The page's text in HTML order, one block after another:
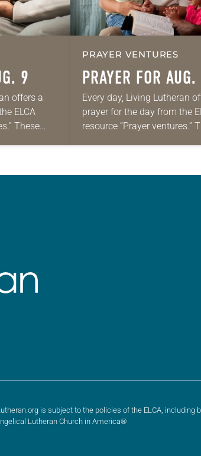
9
offers a
ELCA
These
PRAYER VENTURES
PRAYER FOR
Every day, Living Lutheran
prayer for the day from the
resource “Prayer ventures.”
daily petitions are offered
is subject to the policies of the ELCA, including
Lutheran Church in America®